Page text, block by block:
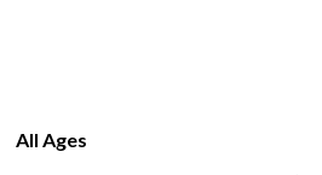
All Ages